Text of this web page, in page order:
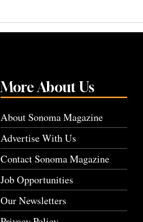
More About Us
About Sonoma Magazine
Advertise With Us
Contact Sonoma Magazine
Job Opportunities
Our Newsletters